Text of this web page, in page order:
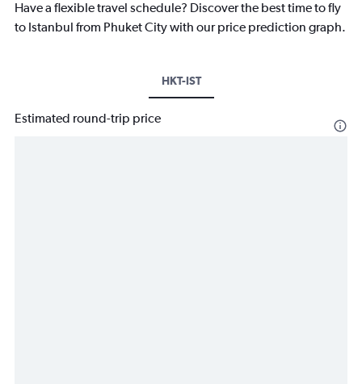
Have a flexible travel schedule? Discover the best time to fly
to Istanbul from Phuket City with our price prediction graph.
HKT-IST
Estimated round-trip price